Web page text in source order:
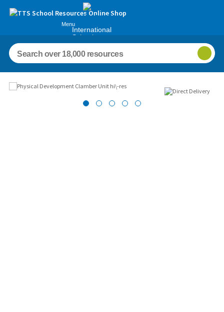
Menu
International
Schools